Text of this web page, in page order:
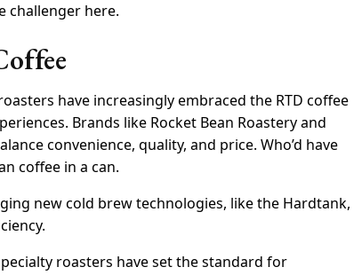
challenger here.
have increasingly embraced the RTD coffee
Brands like Rocket Bean Roastery and
convenience, quality, and price. Who’d have
coffee in a can.
new cold brew technologies, like the Hardtank,
roasters have set the standard for